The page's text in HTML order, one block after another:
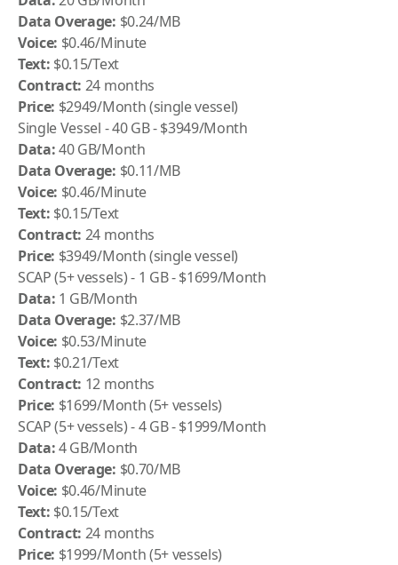
Data Overage: $0.24/MB
Voice: $0.46/Minute
Text: $0.15/Text
Contract: 24 months
Price: $2949/Month (single vessel)
Single Vessel - 40 GB - $3949/Month
Data:40 GB/Month
Data Overage: $0.11/MB
Voice: $0.46/Minute
Text: $0.15/Text
Contract: 24 months
Price: $3949/Month (single vessel)
SCAP (5+ vessels) - 1 GB - $1699/Month
Data: 1 GB/Month
Data Overage: $2.37/MB
Voice: $0.53/Minute
Text: $0.21/Text
Contract: 12 months
Price: $1699/Month (5+ vessels)
SCAP (5+ vessels) - 4 GB - $1999/Month
Data:4 GB/Month
Data Overage: $0.70/MB
Voice: $0.46/Minute
Text: $0.15/Text
Contract: 24 months
Price: $1999/Month (5+ vessels)